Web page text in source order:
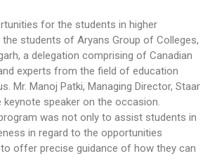
for the students in higher
students of Aryans Group of Colleges,
a delegation comprising of Canadian
experts from the field of education
Mr. Manoj Patki, Managing Director, Staar
keynote speaker on the occasion.
was not only to assist students in
in regard to the opportunities
to offer precise guidance of how they can